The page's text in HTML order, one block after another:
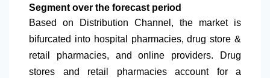
Segment over the forecast period
Based on Distribution Channel, the market is
bifurcated into hospital pharmacies, drug store &
retail pharmacies, and online providers. Drug
stores and retail pharmacies account for a